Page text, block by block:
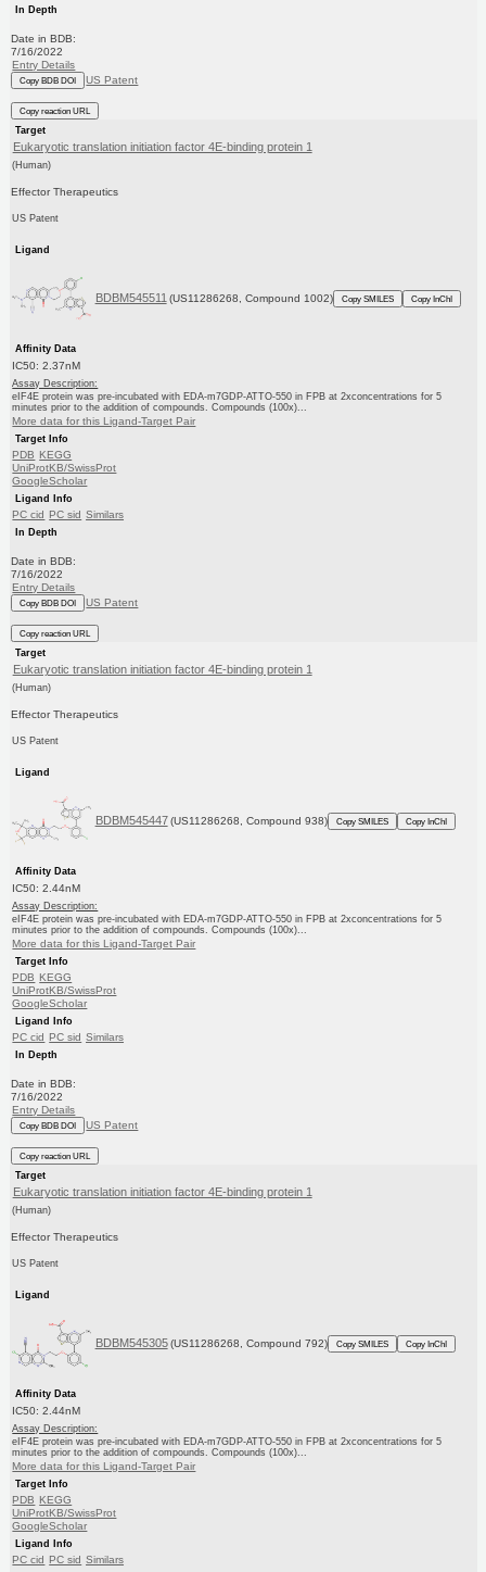
In Depth
Date in BDB:
7/16/2022
Entry Details
Copy BDB DOI US Patent
Copy reaction URL
Target
Eukaryotic translation initiation factor 4E-binding protein 1
(Human)
Effector Therapeutics
US Patent
Ligand
BDBM545511 (US11286268, Compound 1002) Copy SMILES Copy InChI
Affinity Data
IC50: 2.37nM
Assay Description:
eIF4E protein was pre-incubated with EDA-m7GDP-ATTO-550 in FPB at 2xconcentrations for 5
minutes prior to the addition of compounds. Compounds (100x)...
More data for this Ligand-Target Pair
Target Info
PDB KEGG
UniProtKB/SwissProt
GoogleScholar
Ligand Info
PC cid PC sid Similars
In Depth
Date in BDB:
7/16/2022
Entry Details
Copy BDB DOI US Patent
Copy reaction URL
Target
Eukaryotic translation initiation factor 4E-binding protein 1
(Human)
Effector Therapeutics
US Patent
Ligand
BDBM545447 (US11286268, Compound 938) Copy SMILES Copy InChI
Affinity Data
IC50: 2.44nM
Assay Description:
eIF4E protein was pre-incubated with EDA-m7GDP-ATTO-550 in FPB at 2xconcentrations for 5
minutes prior to the addition of compounds. Compounds (100x)...
More data for this Ligand-Target Pair
Target Info
PDB KEGG
UniProtKB/SwissProt
GoogleScholar
Ligand Info
PC cid PC sid Similars
In Depth
Date in BDB:
7/16/2022
Entry Details
Copy BDB DOI US Patent
Copy reaction URL
Target
Eukaryotic translation initiation factor 4E-binding protein 1
(Human)
Effector Therapeutics
US Patent
Ligand
BDBM545305 (US11286268, Compound 792) Copy SMILES Copy InChI
Affinity Data
IC50: 2.44nM
Assay Description:
eIF4E protein was pre-incubated with EDA-m7GDP-ATTO-550 in FPB at 2xconcentrations for 5
minutes prior to the addition of compounds. Compounds (100x)...
More data for this Ligand-Target Pair
Target Info
PDB KEGG
UniProtKB/SwissProt
GoogleScholar
Ligand Info
PC cid PC sid Similars